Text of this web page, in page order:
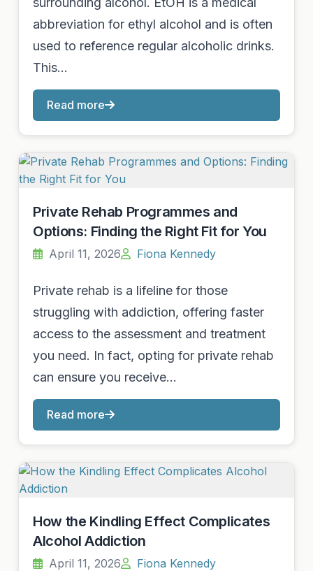
abbreviation for ethyl alcohol and is often
used to reference regular alcoholic drinks.
This…
Read more
Private Rehab Programmes and
Options: Finding the Right Fit for You
April 11, 2026 Fiona Kennedy
Private rehab is a lifeline for those
struggling with addiction, offering faster
access to the assessment and treatment
you need. In fact, opting for private rehab
can ensure you receive…
Read more
How the Kindling Effect Complicates
Alcohol Addiction
April 11, 2026 Fiona Kennedy